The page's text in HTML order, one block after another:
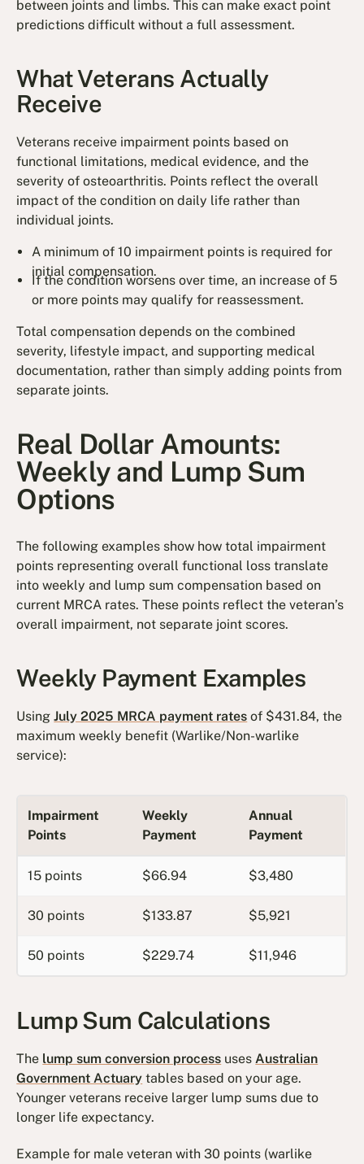
between joints and limbs. This can make exact point
predictions difficult without a full assessment.
What Veterans Actually
Receive
Veterans receive impairment points based on
functional limitations, medical evidence, and the
severity of osteoarthritis. Points reflect the overall
impact of the condition on daily life rather than
individual joints.
A minimum of 10 impairment points is required for
initial compensation.
If the condition worsens over time, an increase of 5
or more points may qualify for reassessment.
Total compensation depends on the combined
severity, lifestyle impact, and supporting medical
documentation, rather than simply adding points from
separate joints.
Real Dollar Amounts:
Weekly and Lump Sum
Options
The following examples show how total impairment
points representing overall functional loss translate
into weekly and lump sum compensation based on
current MRCA rates. These points reflect the veteran’s
overall impairment, not separate joint scores.
Weekly Payment Examples
UsingJuly 2025 MRCA payment rates of $431.84, the
maximum weekly benefit (Warlike/Non-warlike
service):
Impairment
Points
Weekly
Payment
Annual
Payment
15 points $66.94 $3,480
30 points $133.87 $5,921
50 points $229.74 $11,946
Lump Sum Calculations
The lump sum conversion process usesAustralian
Government Actuary tables based on your age.
Younger veterans receive larger lump sums due to
longer life expectancy.
Example for male veteran with 30 points (warlike